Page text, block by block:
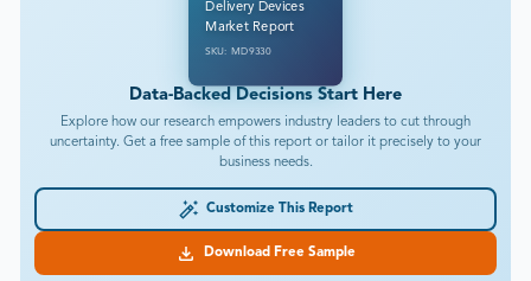
Delivery Devices
Market Report
SKU: MD9330
Data-Backed Decisions Start Here
Explore how our research empowers industry leaders to cut through
uncertainty. Get a free sample of this report or tailor it precisely to your
business needs.
Customize This Report
Download Free Sample